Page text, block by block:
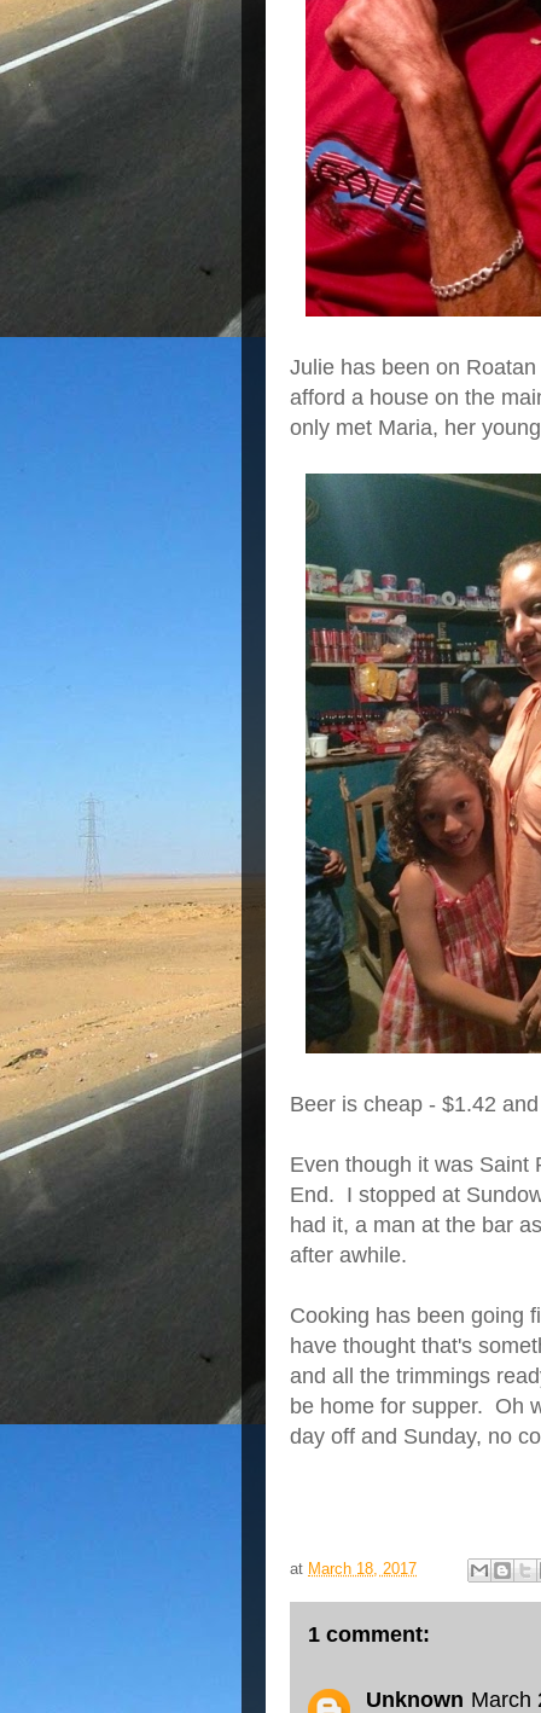
Julie has been on
afford a house on the
only met Maria, her
Beer is cheap - $1.42
Even though it was Saint
End. I stopped at
had it, a man at the bar
after awhile.
Cooking has been going
have thought that's
and all the trimmings
be home for supper. Oh
day off and Sunday, no
at March 18, 2017
1 comment:
Unknown March